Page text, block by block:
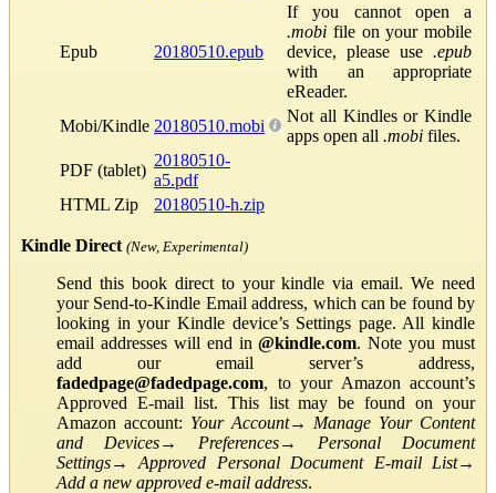
Epub 20180510.epub
If you cannot open a
.mobi file on your mobile
device, please use .epub
with an appropriate
eReader.
Mobi/Kindle 20180510.mobi
Not all Kindles or Kindle
apps open all .mobi files.
PDF (tablet)
20180510-
a5.pdf
HTML Zip
20180510-h.zip
Kindle Direct (New, Experimental)
Send this book direct to your kindle via email. We need
your Send-to-Kindle Email address, which can be found by
looking in your Kindle device’s Settings page. All kindle
email addresses will end in@kindle.com. Note you must
add our email server’s address,
fadedpage@fadedpage.com, to your Amazon account’s
Approved E-mail list. This list may be found on your
Amazon account: Your Account→ Manage Your Content
and Devices→ Preferences→ Personal Document
Settings→Approved Personal Document E-mail List→
Add a new approved e-mail address.